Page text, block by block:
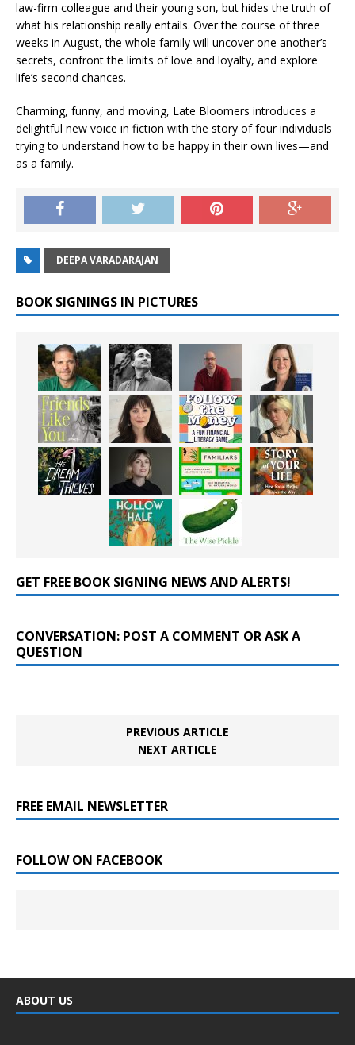
law-firm colleague and their young son, but hides the truth of
what his relationship really entails. Over the course of three
weeks in August, the whole family will uncover one another’s
secrets, confront the limits of love and loyalty, and explore
life’s second chances.
Charming, funny, and moving, Late Bloomers introduces a
delightful new voice in fiction with the story of four individuals
trying to understand how to be happy in their own lives—and
as a family.
DEEPA VARADARAJAN
BOOK SIGNINGS IN PICTURES
GET FREE BOOK SIGNING NEWS AND ALERTS!
CONVERSATION: POST A COMMENT OR ASK A
QUESTION
PREVIOUS ARTICLE
NEXT ARTICLE
FREE EMAIL NEWSLETTER
FOLLOW ON FACEBOOK
ABOUT US